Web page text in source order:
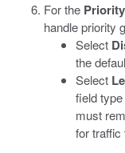
For the
handle priority
Select
the
Select
field
must
for traffic